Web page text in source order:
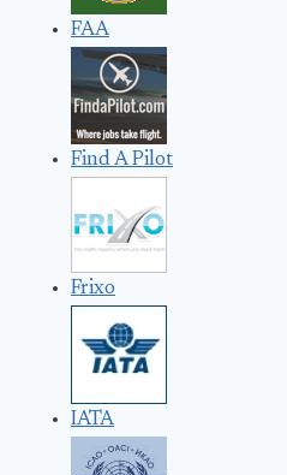
FAA
Find A Pilot
Frixo
IATA